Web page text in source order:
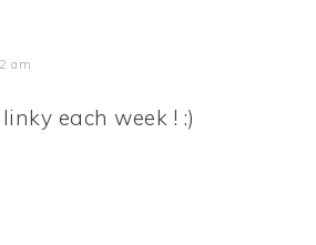
am
each week ! :)